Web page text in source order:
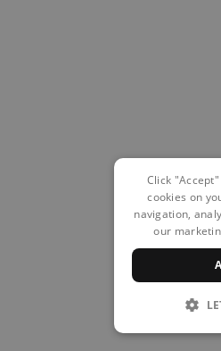
Click
cookies on
navigation,
our